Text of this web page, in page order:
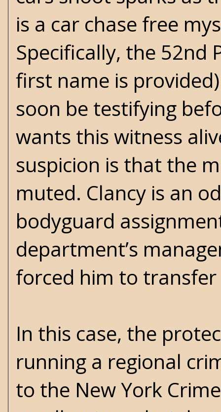
is a car chase free
Specifically, the 52nd
first name is
soon be testifying
wants this witness
suspicion is that the
muted. Clancy is an
bodyguard
department’s
forced him to
In this case, the
running a regional
to the New York